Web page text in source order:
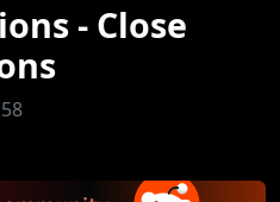
- Close